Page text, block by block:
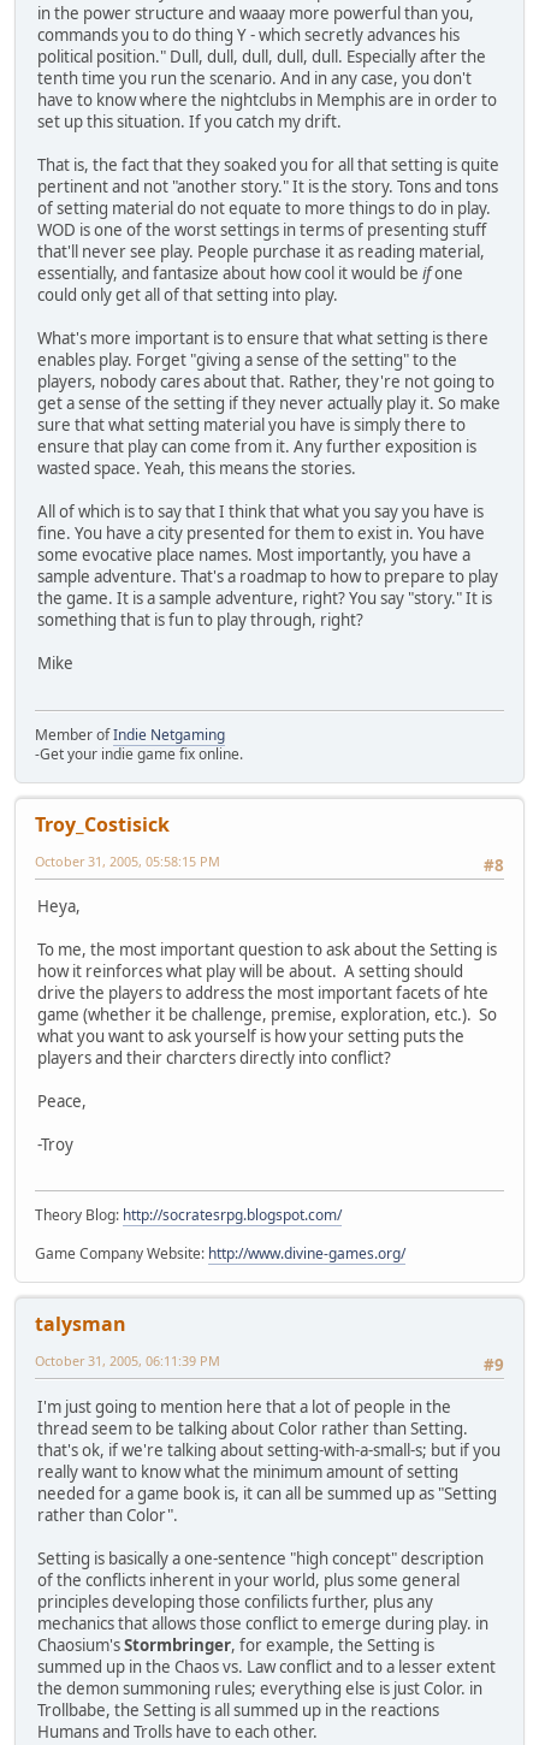
in the power structure and waaay more powerful than you,
commands you to do thing Y - which secretly advances his
political position." Dull, dull, dull, dull, dull. Especially after the
tenth time you run the scenario. And in any case, you don't
have to know where the nightclubs in Memphis are in order to
set up this situation. If you catch my drift.
That is, the fact that they soaked you for all that setting is quite
pertinent and not "another story." It is the story. Tons and tons
of setting material do not equate to more things to do in play.
WOD is one of the worst settings in terms of presenting stuff
that'll never see play. People purchase it as reading material,
essentially, and fantasize about how cool it would be ifone
could only get all of that setting into play.
What's more important is to ensure that what setting is there
enables play. Forget "giving a sense of the setting" to the
players, nobody cares about that. Rather, they're not going to
get a sense of the setting if they never actually play it. So make
sure that what setting material you have is simply there to
ensure that play can come from it. Any further exposition is
wasted space. Yeah, this means the stories.
All of which is to say that I think that what you say you have is
fine. You have a city presented for them to exist in. You have
some evocative place names. Most importantly, you have a
sample adventure. That's a roadmap to how to prepare to play
the game. It is a sample adventure, right? You say "story." It is
something that is fun to play through, right?
Mike
Member ofIndie Netgaming
-Get your indie game fix online.
Troy_Costisick
#8
October 31, 2005, 05:58:15 PM
Heya,
To me, the most important question to ask about the Setting is
how it reinforces what play will be about. A setting should
drive the players to address the most important facets of hte
game (whether it be challenge, premise, exploration, etc.). So
what you want to ask yourself is how your setting puts the
players and their charcters directly into conflict?
Peace,
-Troy
Theory Blog: http://socratesrpg.blogspot.com/
Game Company Website: http://www.divine-games.org/
talysman
#9
October 31, 2005, 06:11:39 PM
I'm just going to mention here that a lot of people in the
thread seem to be talking about Color rather than Setting.
that's ok, if we're talking about setting-with-a-small-s; but if you
really want to know what the minimum amount of setting
needed for a game book is, it can all be summed up as "Setting
rather than Color".
Setting is basically a one-sentence "high concept" description
of the conflicts inherent in your world, plus some general
principles developing those confilicts further, plus any
mechanics that allows those conflict to emerge during play. in
Chaosium'sStormbringer, for example, the Setting is
summed up in the Chaos vs. Law conflict and to a lesser extent
the demon summoning rules; everything else is just Color. in
Trollbabe, the Setting is all summed up in the reactions
Humans and Trolls have to each other.